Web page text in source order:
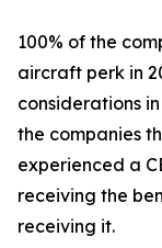
100% of the
aircraft perk in
considerations
the companies
experienced a
receiving the
receiving it.